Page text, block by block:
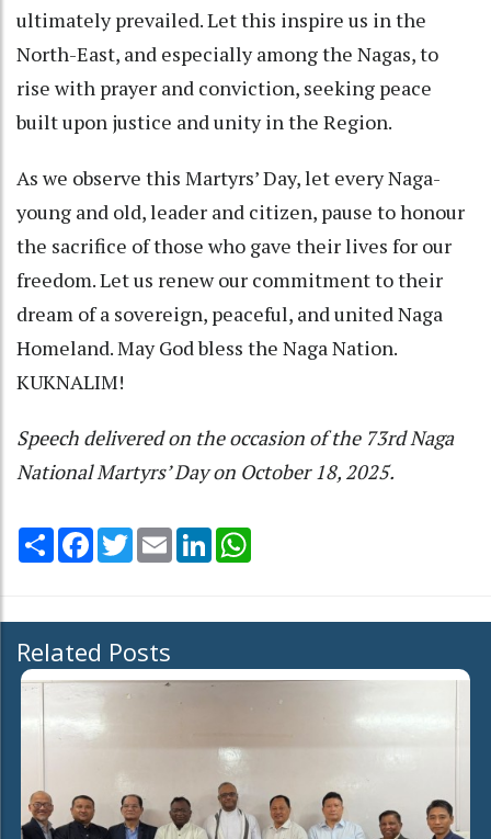
ultimately prevailed. Let this inspire us in the
North-East, and especially among the Nagas, to
rise with prayer and conviction, seeking peace
built upon justice and unity in the Region.
As we observe this Martyrs’ Day, let every Naga-
young and old, leader and citizen, pause to honour
the sacrifice of those who gave their lives for our
freedom. Let us renew our commitment to their
dream of a sovereign, peaceful, and united Naga
Homeland. May God bless the Naga Nation.
KUKNALIM!
Speech delivered on the occasion of the 73rd Naga
National Martyrs’ Day on October 18, 2025.
Share Facebook
TwitterEmail LinkedIn
Related Posts